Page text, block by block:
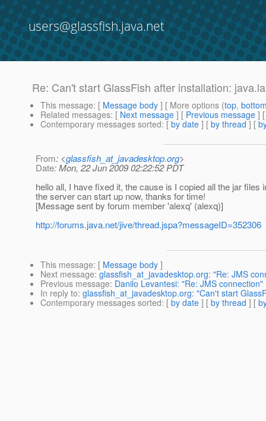
users@glassfish.java.net
Re: Can't start GlassFish after installation:
This message: [ Message body ] [ More options (top,
Related messages: [ Next message ] [ Previous message ]
Contemporary messages sorted: [ by date ] [ by thread ] [
From: <glassfish_at_javadesktop.org>
Date: Mon, 22 Jun 2009 02:22:52 PDT
hello all, I have fixed it, the cause is I copied all the jar
the server can start up now, thanks for time!
[Message sent by forum member 'alexq' (alexq)]
http://forums.java.net/jive/thread.jspa?messageID=352306
This message: [ Message body ]
Next message: glassfish_at_javadesktop.org: "Re: JMS
Previous message: Danilo Levantesi: "Re: JMS connection"
In reply to: glassfish_at_javadesktop.org: "Can't start
Contemporary messages sorted: [ by date ] [ by thread ] [